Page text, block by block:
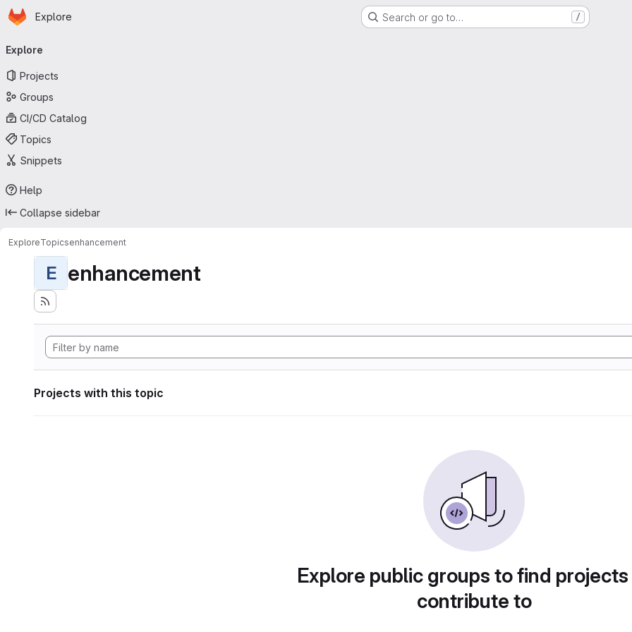
Skip to main content
Homepage
Explore Search or go to… /
navigation
Explore
Projects
Groups
CI/CD Catalog
Topics
Snippets
Help
Collapse sidebar
ExploreTopicsenhancement
E enhancement
Projects with this topic
Explore public groups to find
contribute to